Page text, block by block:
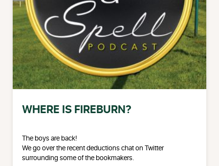
WHERE IS FIREBURN?
The boys are back!
We go over the recent deductions chat on Twitter
surrounding some of the bookmakers.